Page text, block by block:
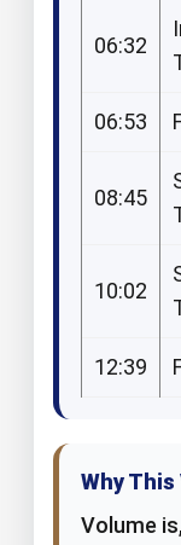
06:32
06:53
08:45
10:02
12:39
Why
Volume